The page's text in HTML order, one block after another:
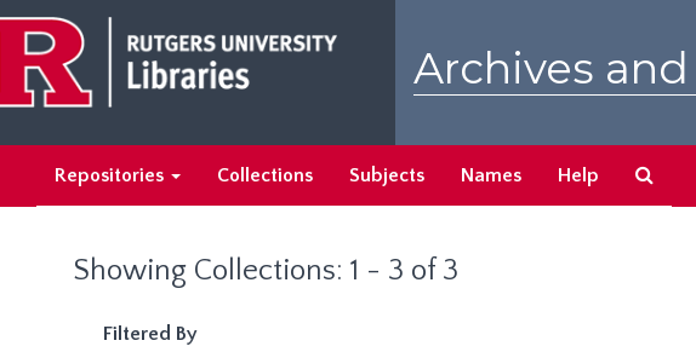
main
content
search
results
Archives
Repositories Collections Subjects Names Help
Showing Collections: 1 - 3 of 3
Filtered By